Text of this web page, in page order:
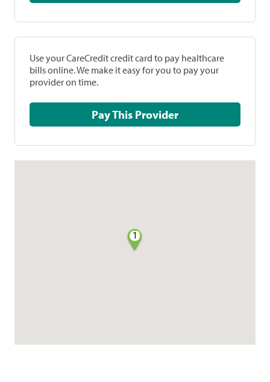
Use your CareCredit credit card to pay healthcare
bills online. We make it easy for you to pay your
provider on time.
Pay This Provider
1